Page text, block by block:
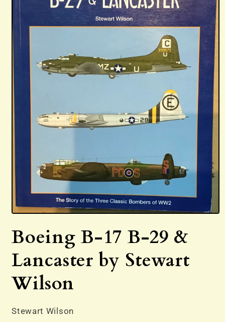
Open
1
in
Boeing B-17 B-29 &
Lancaster by Stewart
Wilson
Stewart Wilson